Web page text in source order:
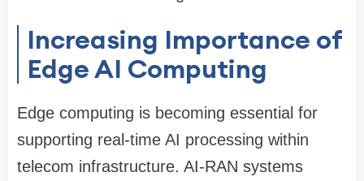
Increasing Importance of
Edge AI Computing
Edge computing is becoming essential for
supporting real-time AI processing within
telecom infrastructure. AI-RAN systems